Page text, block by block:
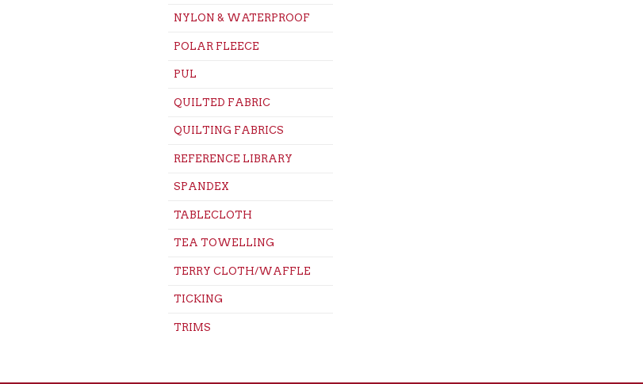
NYLON & WATERPROOF
POLAR FLEECE
PUL
QUILTED FABRIC
QUILTING FABRICS
REFERENCE LIBRARY
SPANDEX
TABLECLOTH
TEA TOWELLING
TERRY CLOTH/WAFFLE
TICKING
TRIMS